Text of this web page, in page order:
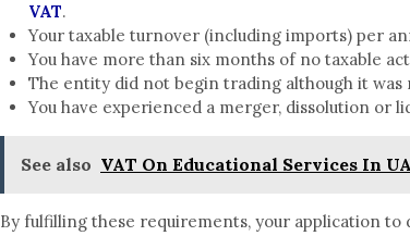
VAT.
Your taxable turnover (including imports) per
You have more than six months of no taxable
The entity did not begin trading although it was
You have experienced a merger, dissolution or
See also VAT On Educational Services In
By fulfilling these requirements, your application